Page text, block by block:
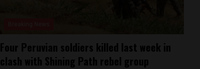
Four Peruvian soldiers killed last week in
clash with Shining Path rebel group